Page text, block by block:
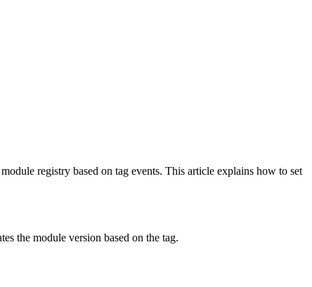
registry based on tag events. This article explains how to set
the module version based on the tag.